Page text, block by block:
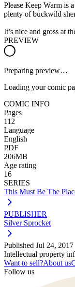
Please Keep Warm is
plenty of buckwild
It’s nice and gross at
PREVIEW
Preparing preview…
Loading your comic
COMIC INFO
Pages
112
Language
English
PDF
206MB
Age rating
16
SERIES
This Must Be The
PUBLISHER
Silver Sprocket
Published Jul 24, 2017
Intellectual property
Want to sell?About us
Follow us